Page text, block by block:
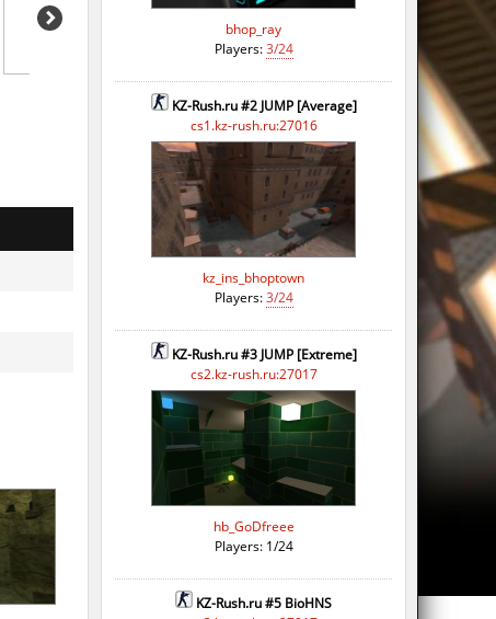
bhop_ray
Players:3/24
KZ-Rush.ru #2 JUMP [Average]
cs1.kz-rush.ru:27016
kz_ins_bhoptown
Players:3/24
KZ-Rush.ru #3 JUMP [Extreme]
cs2.kz-rush.ru:27017
hb_GoDfreee
Players: 1/24
KZ-Rush.ru #5 BioHNS